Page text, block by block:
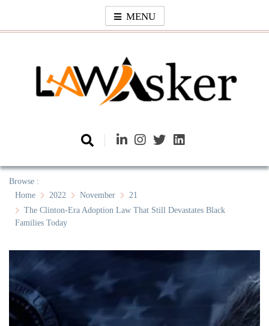
content
MENU
Law Asker
Browse :
Home
2022 November
21
The Clinton-Era Adoption Law That Still Devastates Black
Families Today